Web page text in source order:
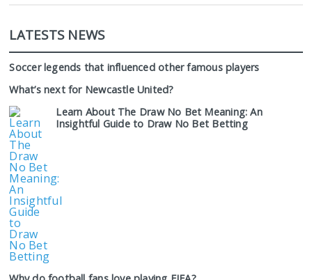
LATESTS NEWS
Soccer legends that influenced other famous players
What’s next for Newcastle United?
Learn About The Draw No Bet Meaning: An
Insightful Guide to Draw No Bet Betting